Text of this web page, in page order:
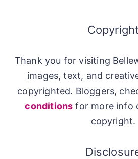
Copyright
Thank you for visiting
images, text, and
copyrighted. Bloggers,
conditions for more info
copyright.